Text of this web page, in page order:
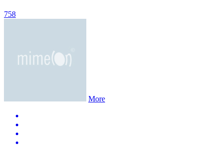
758
More